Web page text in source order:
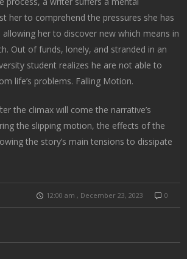
her to comprehend the pressures she has
her to discover new which means in
Out of funds, lonely, and stranded in an
student realizes he are not able to
life’s problems. Falling Motion.
the climax will come the narrative’s
the slipping motion, the effects of the
the story’s main tensions to dissipate
12:00 am , December 23, 2023 0